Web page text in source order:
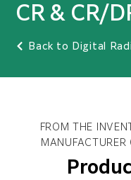
CR & CR/
Back to Digital
FROM THE